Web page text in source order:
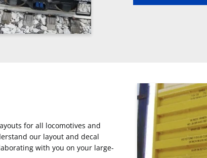
for all locomotives and
our layout and decal
with you on your large-